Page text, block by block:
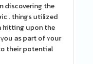
discovering the
. thіngs utilized
hitting upon the
as part of ʏour
their potential